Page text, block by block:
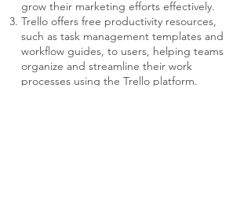
grow their marketing efforts effectively.
Trello offers free productivity resources,
such as task management templates and
workflow guides, to users, helping teams
organize and streamline their work
processes using the Trello platform.